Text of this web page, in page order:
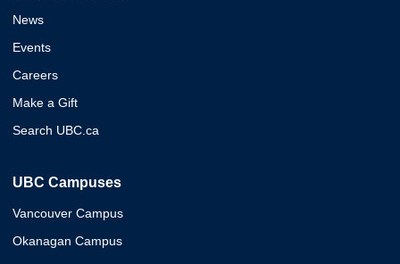
News
Events
Careers
Make a Gift
Search UBC.ca
UBC Campuses
Vancouver Campus
Okanagan Campus